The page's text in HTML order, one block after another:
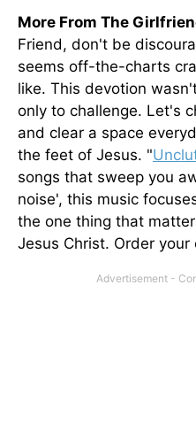
More From The
Friend, don't be
seems off-the-charts
like. This devotion
only to challenge. Let's
and clear a space
the feet of Jesus. "
songs that sweep you
noise', this music
the one thing that
Jesus Christ. Order your